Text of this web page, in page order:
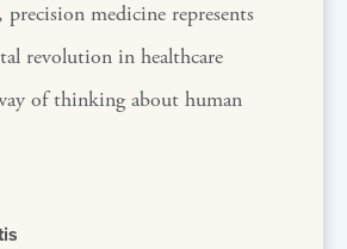
precision medicine represents
revolution in healthcare
of thinking about human